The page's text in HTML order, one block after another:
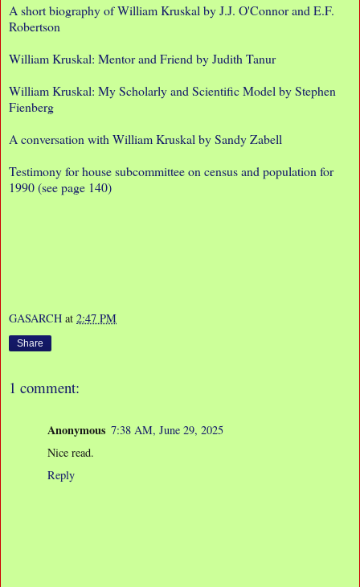
A short biography of William Kruskal by J.J. O'Connor and E.F.
Robertson
William Kruskal: Mentor and Friend by Judith Tanur
William Kruskal: My Scholarly and Scientific Model by Stephen
Fienberg
A conversation with William Kruskal by Sandy Zabell
Testimony for house subcommittee on census and population for
1990 (see page 140)
GASARCH at 2:47 PM
Share
1 comment:
Anonymous 7:38 AM, June 29, 2025
Nice read.
Reply